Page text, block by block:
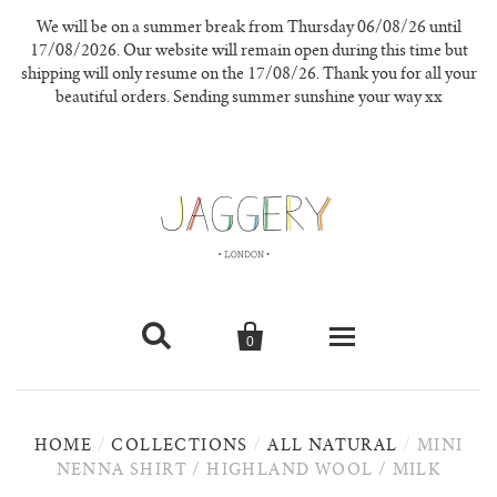
We will be on a summer break from Thursday 06/08/26 until
17/08/2026. Our website will remain open during this time but
shipping will only resume on the 17/08/26. Thank you for all your
beautiful orders. Sending summer sunshine your way xx
 
0
new in
our materials
HOME / COLLECTIONS / ALL NATURAL /
MINI
NENNA SHIRT / HIGHLAND WOOL / MILK